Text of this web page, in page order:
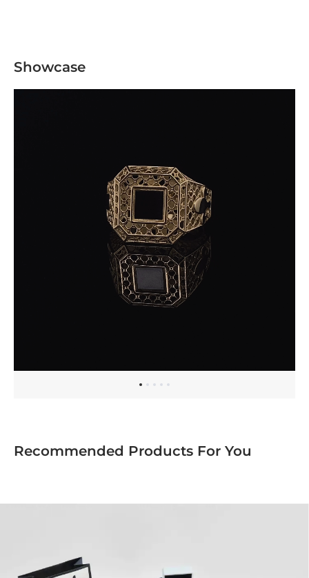
Showcase
Recommended Products For You